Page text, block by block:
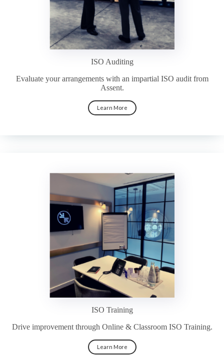
ISO Auditing
Evaluate your arrangements with an impartial ISO audit from
Assent.
Learn More
ISO Training
Drive improvement through Online & Classroom ISO Training.
Learn More